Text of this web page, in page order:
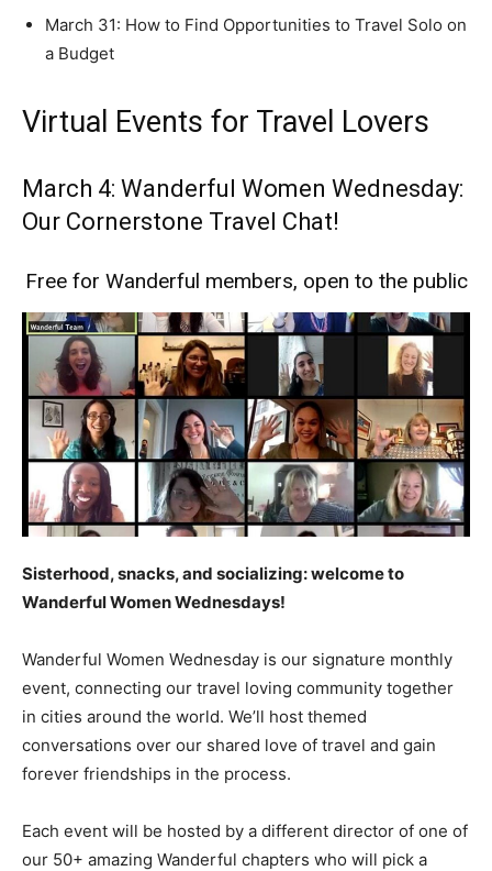
March 31: How to Find Opportunities to Travel Solo on
a Budget
Virtual Events for Travel Lovers
March 4: Wanderful Women Wednesday:
Our Cornerstone Travel Chat!
Free for Wanderful members, open to the public
Sisterhood, snacks, and socializing: welcome to
Wanderful Women Wednesdays!
Wanderful Women Wednesday is our signature monthly
event, connecting our travel loving community together
in cities around the world. We’ll host themed
conversations over our shared love of travel and gain
forever friendships in the process.
Each event will be hosted by a different director of one of
our 50+ amazing Wanderful chapters who will pick a